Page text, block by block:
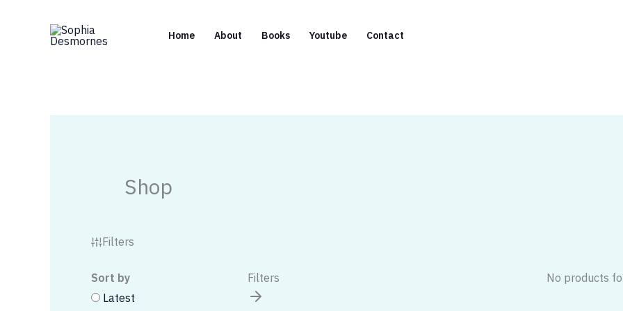
Home About Books Youtube Contact
Shop
Filters
Sort by
Latest
Filters No products